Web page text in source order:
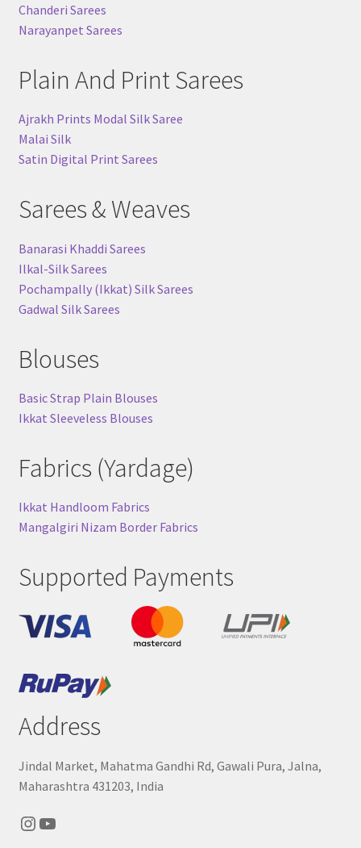
Chanderi Sarees
Narayanpet Sarees
Plain And Print Sarees
Ajrakh Prints Modal Silk Saree
Malai Silk
Satin Digital Print Sarees
Sarees & Weaves
Banarasi Khaddi Sarees
Ilkal-Silk Sarees
Pochampally (Ikkat) Silk Sarees
Gadwal Silk Sarees
Blouses
Basic Strap Plain Blouses
Ikkat Sleeveless Blouses
Fabrics (Yardage)
Ikkat Handloom Fabrics
Mangalgiri Nizam Border Fabrics
Supported Payments
Address
Jindal Market, Mahatma Gandhi Rd, Gawali Pura, Jalna,
Maharashtra 431203, India
Instagram
YouTube